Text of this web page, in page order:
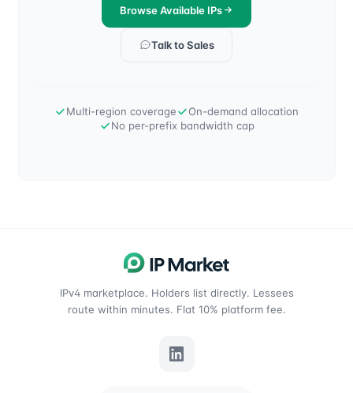
Browse Available IPs
Talk to Sales
Multi-region coverage
On-demand allocation
No per-prefix bandwidth cap
IPv4 marketplace. Holders list directly. Lessees
route within minutes. Flat 10% platform fee.